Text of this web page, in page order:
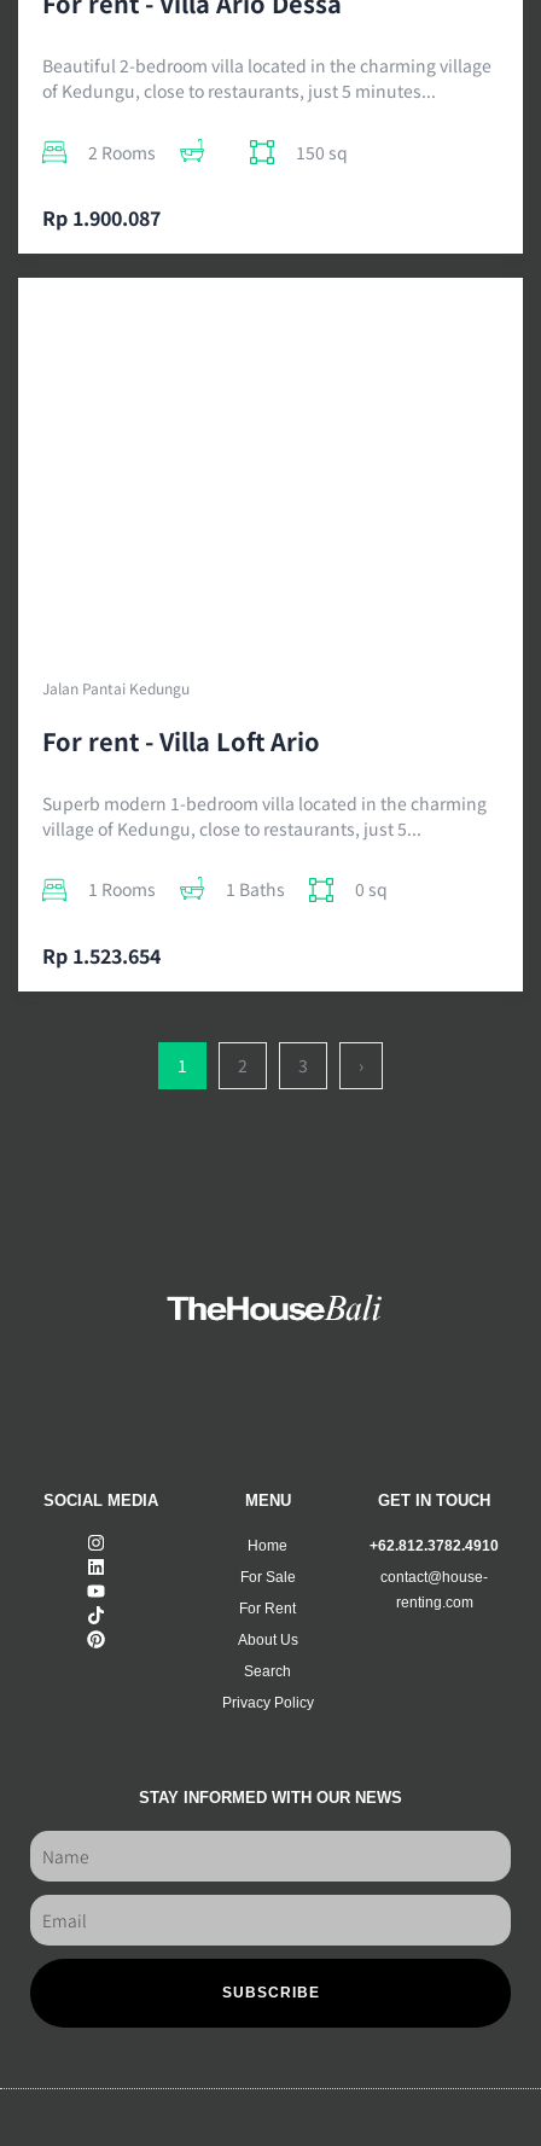
Beautiful 2-bedroom villa located in the charming village
of Kedungu, close to restaurants, just 5 minutes...
2 Rooms 150 sq
Rp 1.900.087
Jalan Pantai Kedungu
For rent - Villa Loft Ario
Superb modern 1-bedroom villa located in the charming
village of Kedungu, close to restaurants, just 5...
1 Rooms 1 Baths 0 sq
Rp 1.523.654
1 2 3 ›
SOCIAL MEDIA MENU
Home
For Sale
For Rent
About Us
Search
Privacy Policy
GET IN TOUCH
+62.812.3782.4910
contact@house-
renting.com
STAY INFORMED WITH OUR NEWS
SUBSCRIBE